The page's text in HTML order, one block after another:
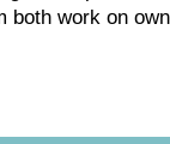
both work on